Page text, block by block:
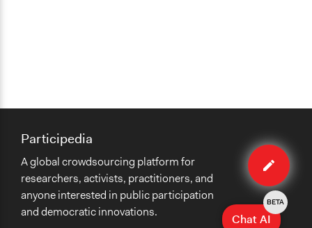
Edit
method
Participedia
A global crowdsourcing platform for
researchers, activists, practitioners, and
anyone interested in public participation
and democratic innovations.
Chat AI
BETA